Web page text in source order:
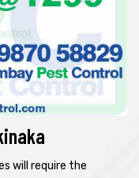
will require the